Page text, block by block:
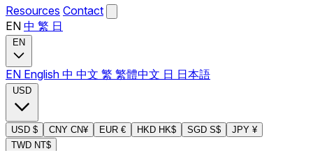
Resources Contact
EN 中 繁 日
EN
EN English 中 中文 繁 繁體中文 日 日本語
USD
USD $ CNY CN¥ EUR € HKD HK$ SGD S$ JPY ¥
TWD NT$